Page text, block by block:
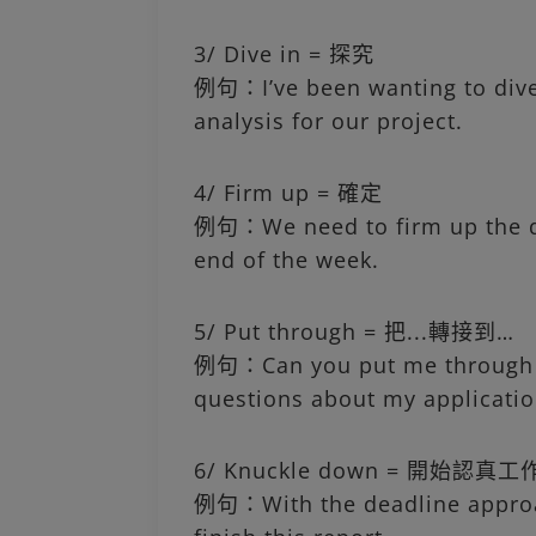
3/ Dive in = 探究
例句：I’ve been wanting to
analysis for our project.
4/ Firm up = 確定
例句：We need to firm up
end of the week.
5/ Put through = 把...轉接到…
例句：Can you put me
questions about my
6/ Knuckle down = 開始認真工
例句：With the deadline